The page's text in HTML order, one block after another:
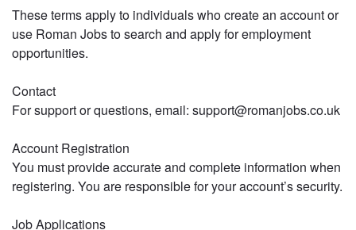
These terms apply to individuals who create an account or
use Roman Jobs to search and apply for employment
opportunities.
Contact
For support or questions, email: support@romanjobs.co.uk
Account Registration
You must provide accurate and complete information when
registering. You are responsible for your account’s security.
Job Applications